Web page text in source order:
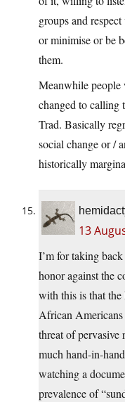
groups and
or minimise or be
them.
Meanwhile people
changed to calling
Trad. Basically
social change or /
historically
13
I’m for taking
honor against the
with this is that
African
threat of pervasive
much hand-in-
watching a
prevalence of